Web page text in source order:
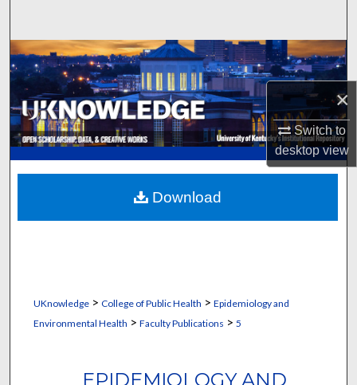
×
Switch to
desktopview
Browse Collections
My Account
About
Digital Commons Network™
UKnowledge> College of Public Health > Epidemiology and
Environmental Health > Faculty Publications > 5
EPIDEMIOLOGY AND
Download